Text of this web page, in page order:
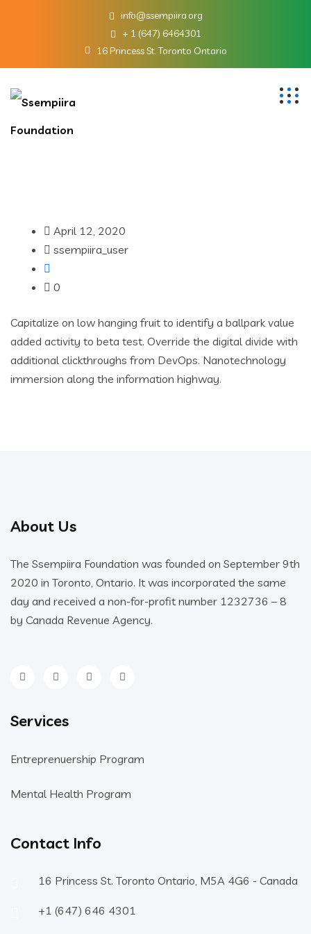
info@ssempiira.org
+ 1 (647) 6464301
16 Princess St. Toronto Ontario
April 12, 2020
ssempiira_user
0
Capitalize on low hanging fruit to identify a ballpark value
added activity to beta test. Override the digital divide with
additional clickthroughs from DevOps. Nanotechnology
immersion along the information highway.
About Us
The Ssempiira Foundation was founded on September 9th
2020 in Toronto, Ontario. It was incorporated the same
day and received a non-for-profit number 1232736 – 8
by Canada Revenue Agency.
Services
Entreprenuership Program
Mental Health Program
Contact Info
16 Princess St. Toronto Ontario, M5A 4G6 - Canada
+1 (647) 646 4301